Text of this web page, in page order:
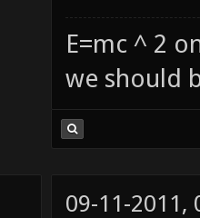
E=mc ^ 2
we should
09-11-2011,